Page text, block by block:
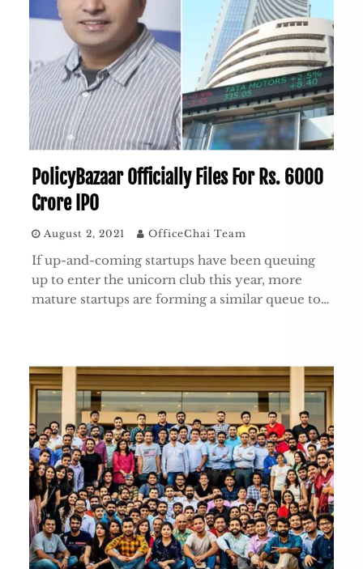
PolicyBazaar Officially Files For Rs. 6000
Crore IPO
August 2, 2021 OfficeChai Team
If up-and-coming startups have been queuing
up to enter the unicorn club this year, more
mature startups are forming a similar queue to…